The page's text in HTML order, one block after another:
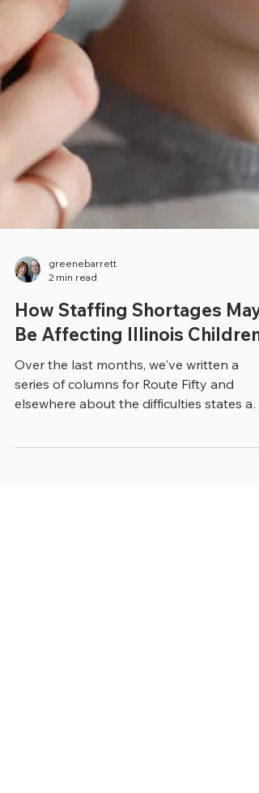
How Staffing Shortages May
Be Affecting Illinois Children
Over the last months, we've written a
series of columns for Route Fifty and
localities are...